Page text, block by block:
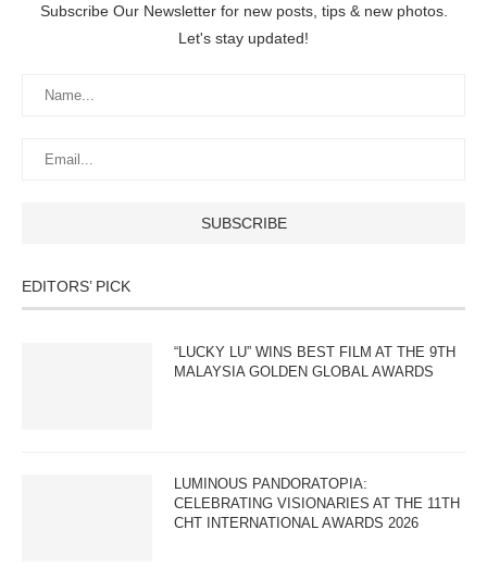
Subscribe Our Newsletter for new posts, tips & new photos.
Let's stay updated!
EDITORS’ PICK
“LUCKY LU” WINS BEST FILM AT THE 9TH
MALAYSIA GOLDEN GLOBAL AWARDS
LUMINOUS PANDORATOPIA:
CELEBRATING VISIONARIES AT THE 11TH
CHT INTERNATIONAL AWARDS 2026